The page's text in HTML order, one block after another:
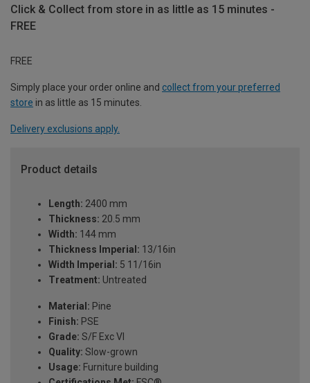
Click & Collect from store in as little as 15 minutes -
FREE
FREE
Simply place your order online and collect from your preferred
store in as little as 15 minutes.
Delivery exclusions apply.
Product details
Length: 2400 mm
Thickness: 20.5 mm
Width: 144 mm
Thickness Imperial: 13/16in
Width Imperial: 5 11/16in
Treatment: Untreated
Material: Pine
Finish: PSE
Grade: S/F Exc VI
Quality: Slow-grown
Usage: Furniture building